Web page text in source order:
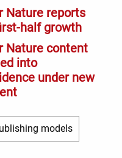
Nature reports
half growth
Nature content
into
under new
models